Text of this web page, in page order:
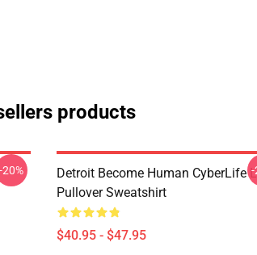
products
-20%
Detroit Become Human CyberLife
Pullover Sweatshirt
$40.95 - $47.95
-